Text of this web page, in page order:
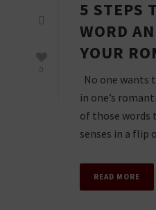
0
5 STEPS
WORD
YOUR
No one wants
in one’s
of those words
senses in a flip
READ MORE